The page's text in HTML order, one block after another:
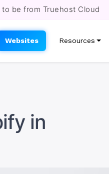
to be from Truehost Cloud
Websites Resources
in